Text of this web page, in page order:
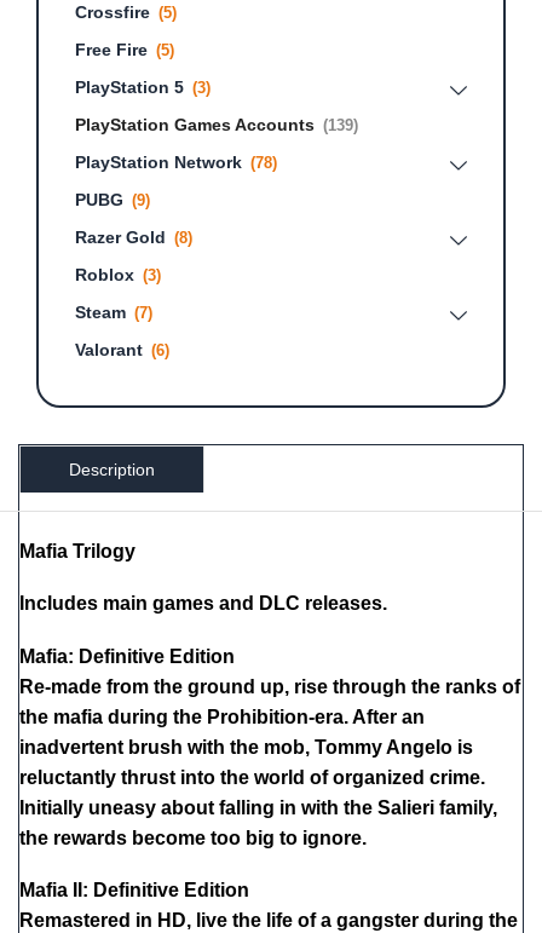
Crossfire (5)
Free Fire (5)
PlayStation 5 (3)
PlayStation Games Accounts (139)
PlayStation Network (78)
PUBG (9)
Razer Gold (8)
Roblox (3)
Steam (7)
Valorant (6)
Description
Mafia Trilogy
Includes main games and DLC releases.
Mafia: Definitive Edition
Re-made from the ground up, rise through the ranks of
the mafia during the Prohibition-era. After an
inadvertent brush with the mob, Tommy Angelo is
reluctantly thrust into the world of organized crime.
Initially uneasy about falling in with the Salieri family,
the rewards become too big to ignore.
Mafia II: Definitive Edition
Remastered in HD, live the life of a gangster during the